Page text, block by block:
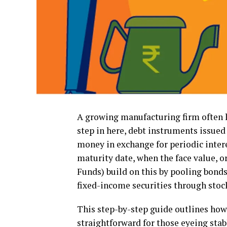
A growing manufacturing firm often
step in here, debt instruments
money in exchange for periodic
maturity date, when the face value,
Funds) build on this by pooling
fixed-income securities through
This step-by-step guide outlines
straightforward for those eyeing